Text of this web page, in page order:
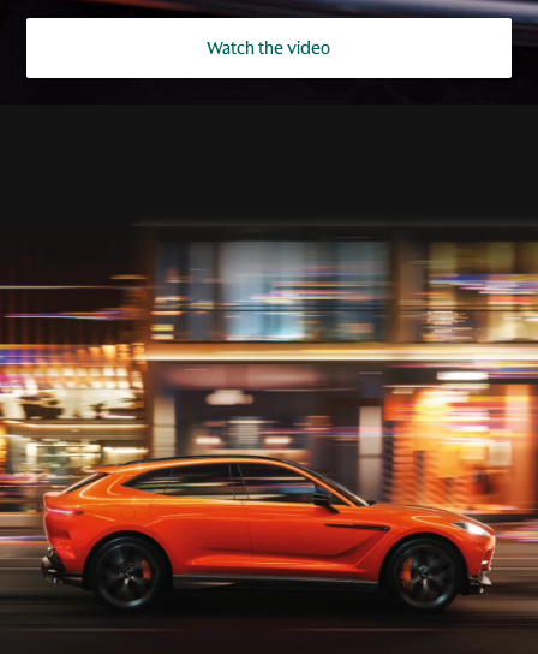
Watch the video